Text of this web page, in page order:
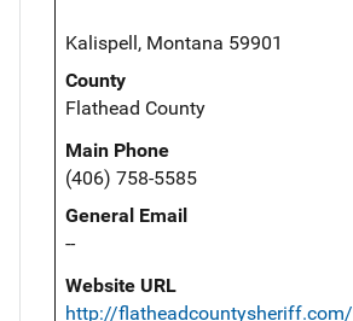
Kalispell, Montana 59901
County
Flathead County
Main Phone
(406) 758-5585
General Email
--
Website URL
http://flatheadcountysheriff.com/